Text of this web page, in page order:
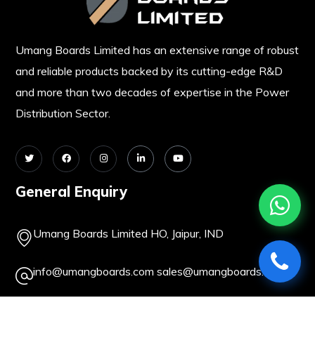
Umang Boards Limited has an extensive range of robust
and reliable products backed by its cutting-edge R&D
and more than two decades of expertise in the Power
Distribution Sector.
General Enquiry
Umang Boards Limited HO, Jaipur, IND
info@umangboards.com sales@umangboards.com